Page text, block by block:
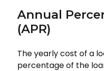
Annual
(APR)
The yearly cost of a
percentage of the